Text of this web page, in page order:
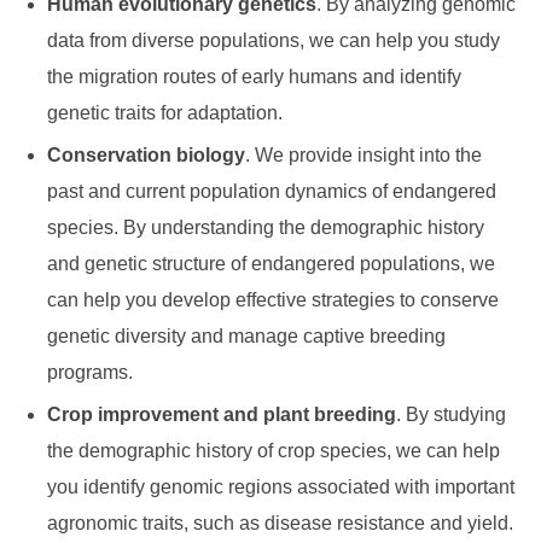
Human evolutionary genetics. By analyzing genomic
data from diverse populations, we can help you study
the migration routes of early humans and identify
genetic traits for adaptation.
Conservation biology. We provide insight into the
past and current population dynamics of endangered
species. By understanding the demographic history
and genetic structure of endangered populations, we
can help you develop effective strategies to conserve
genetic diversity and manage captive breeding
programs.
Crop improvement and plant breeding. By studying
the demographic history of crop species, we can help
you identify genomic regions associated with important
agronomic traits, such as disease resistance and yield.